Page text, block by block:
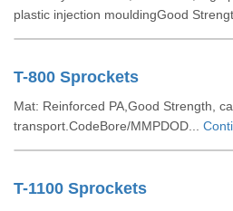
plastic injection mouldingGood
T-800 Sprockets
Mat: Reinforced PA,Good Strength,
transport.CodeBore/MMPDOD...
T-1100 Sprockets